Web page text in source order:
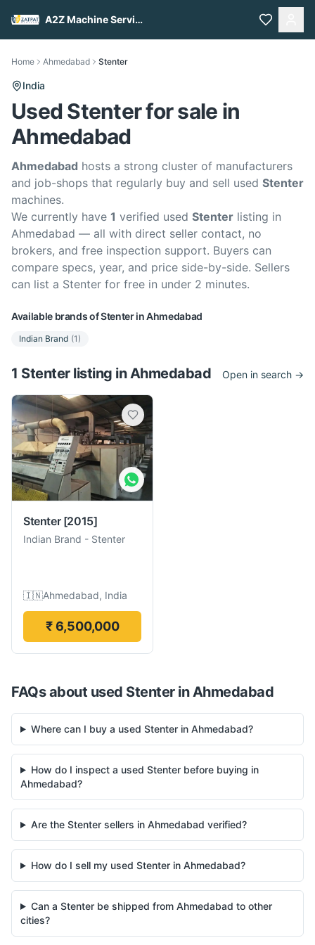
A2Z Machine Services
Home Ahmedabad Stenter
India
Used Stenter for sale in
Ahmedabad
Ahmedabad hosts a strong cluster of manufacturers
and job-shops that regularly buy and sell used Stenter
machines.
We currently have 1 verified used Stenter listing in
Ahmedabad — all with direct seller contact, no
brokers, and free inspection support. Buyers can
compare specs, year, and price side-by-side. Sellers
can list a Stenter for free in under 2 minutes.
Available brands ofStenterinAhmedabad
Indian Brand (1)
1 Stenterlisting inAhmedabad Open in search →
Stenter [2015]
Indian Brand - Stenter
🇮🇳Ahmedabad, India
₹ 6,500,000
FAQs about used StenterinAhmedabad
Where can I buy a used Stenter in Ahmedabad?
How do I inspect a used Stenter before buying in
Ahmedabad?
Are the Stenter sellers in Ahmedabad verified?
How do I sell my used Stenter in Ahmedabad?
Can a Stenter be shipped from Ahmedabad to other
cities?